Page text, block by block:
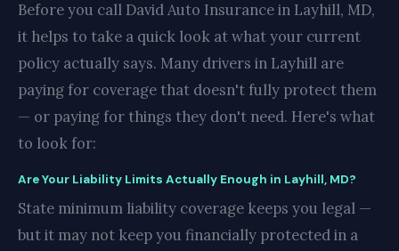
Before you call David Auto Insurance in Layhill, MD,
it helps to take a quick look at what your current
policy actually says. Many drivers in Layhill are
paying for coverage that doesn't fully protect them
— or paying for things they don't need. Here's what
to look for:
Are Your Liability Limits Actually Enough in Layhill, MD?
State minimum liability coverage keeps you legal —
but it may not keep you financially protected in a